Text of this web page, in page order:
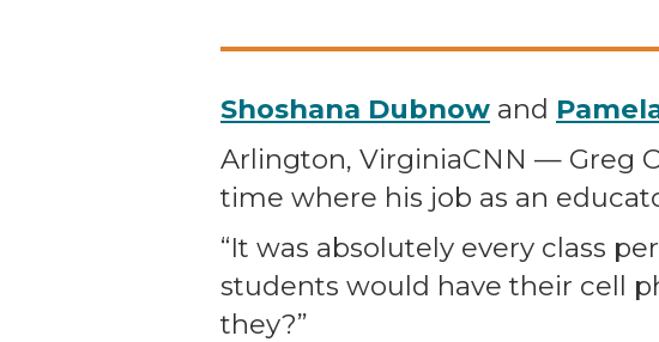
Shoshana Dubnow and
Arlington, VirginiaCNN — Greg
time where his job as an
“It was absolutely every class
students would have their cell
they?”